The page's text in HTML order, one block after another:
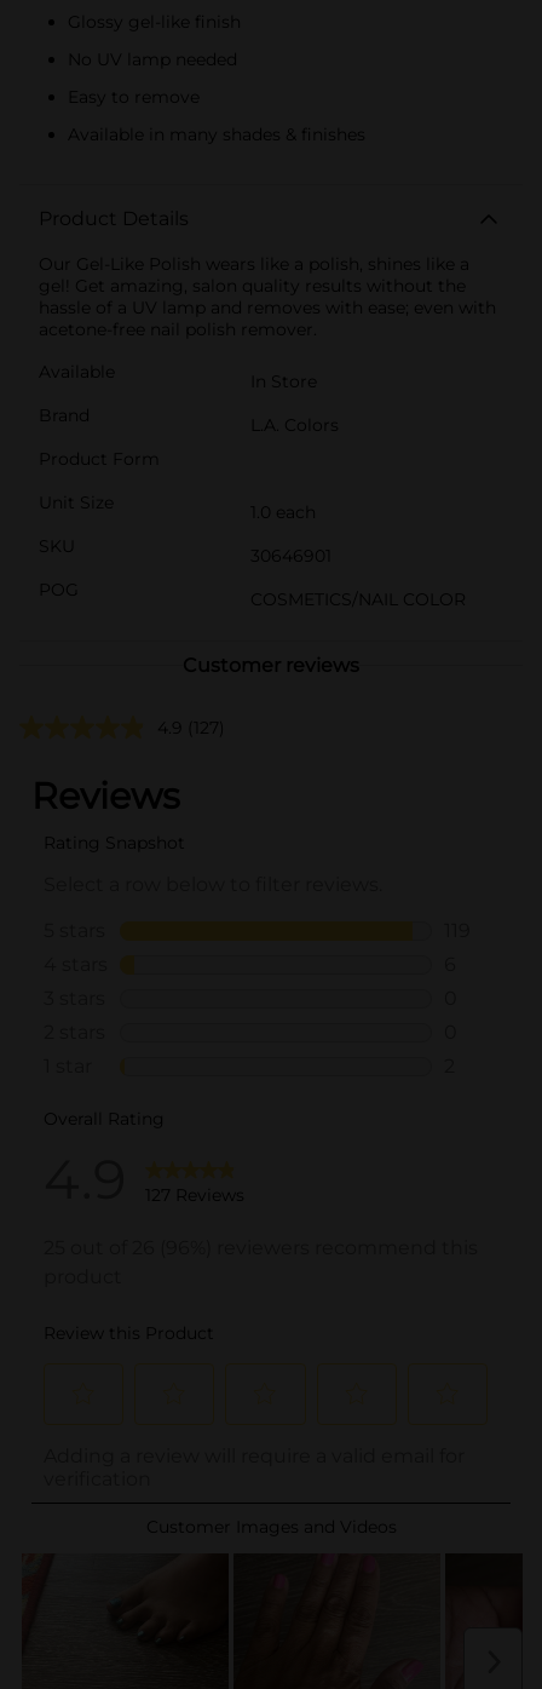
Glossy gel-like finish
No UV lamp needed
Easy to remove
Available in many shades & finishes
Product Details
Our Gel-Like Polish wears like a polish, shines like a
gel! Get amazing, salon quality results without the
hassle of a UV lamp and removes with ease; even with
acetone-free nail polish remover.
Available
In Store
Brand
L.A. Colors
Product Form
Unit Size
1.0 each
SKU
30646901
POG
COSMETICS/NAIL COLOR
Customer reviews
4.9 (127)